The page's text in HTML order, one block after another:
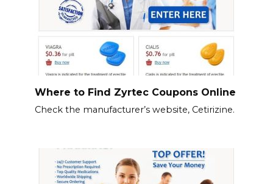
Where to Find Zyrtec Coupons Online
Check the manufacturer’s website, Cetirizine.